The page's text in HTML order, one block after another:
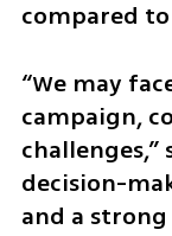
compared
“We may
campaign,
challenges,”
decision-
and a